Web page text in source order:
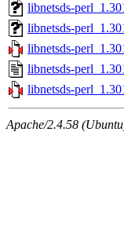
libnetsds-
libnetsds-
libnetsds-
libnetsds-
libnetsds-
Apache/2.4.58